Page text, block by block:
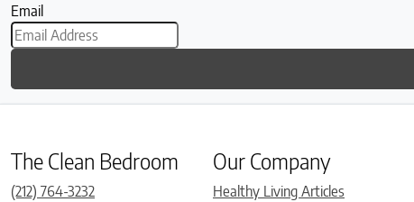
Email
The Clean Bedroom
(212) 764-3232
Our Company
Healthy Living Articles